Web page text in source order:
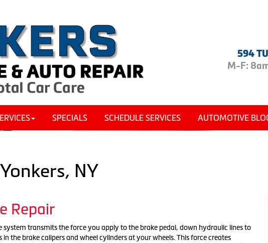
594
M-F:
SPECIALS SCHEDULE SERVICES AUTOMOTIVE
NY
Repair
system transmits the force you apply to the brake pedal, down hydraulic lines to
in the brake calipers and wheel cylinders at your wheels. This force creates